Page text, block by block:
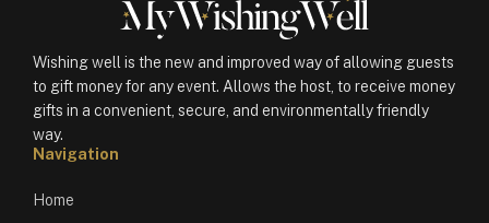
Wishing well is the new and improved way of allowing guests
to gift money for any event. Allows the host, to receive money
gifts in a convenient, secure, and environmentally friendly
way.
Navigation
Home